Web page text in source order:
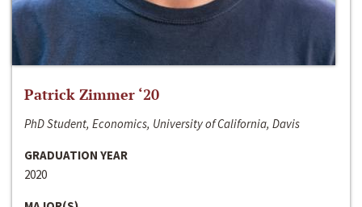
Patrick Zimmer ‘20
PhD Student, Economics, University of California, Davis
GRADUATION YEAR
2020